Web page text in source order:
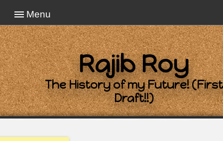
Menu
Rajib Roy
The History of my Future! (First
Draft!!)